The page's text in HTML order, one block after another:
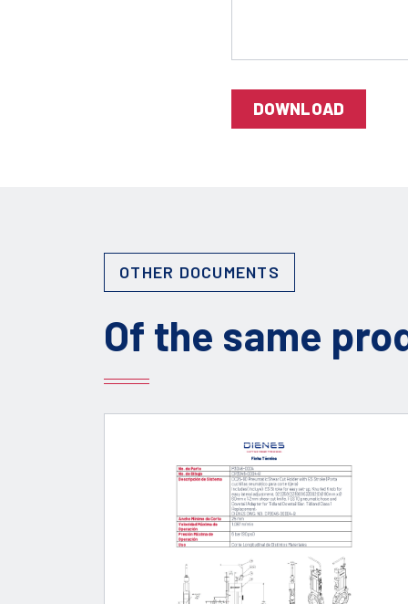
DOWNLOAD
OTHER DOCUMENTS
Of the same